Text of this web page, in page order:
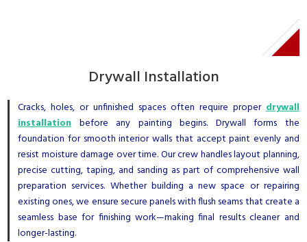
Drywall Installation
Cracks, holes, or unfinished spaces often require properdrywall
installationbefore any painting begins. Drywall forms the
foundation for smooth interior walls that accept paint evenly and
resist moisture damage over time. Our crew handles layout planning,
precise cutting, taping, and sanding as part of comprehensive wall
preparation services. Whether building a new space or repairing
existing ones, we ensure secure panels with flush seams that create a
seamless base for finishing work—making final results cleaner and
longer-lasting.